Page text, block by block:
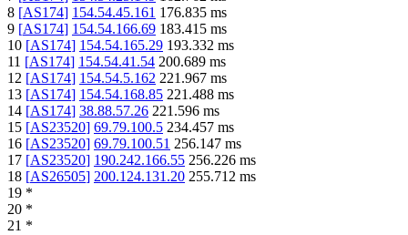
8 [AS174] 154.54.45.161 176.835 ms
9 [AS174] 154.54.166.69 183.415 ms
10 [AS174] 154.54.165.29 193.332 ms
11 [AS174] 154.54.41.54 200.689 ms
12 [AS174] 154.54.5.162 221.967 ms
13 [AS174] 154.54.168.85 221.488 ms
14 [AS174] 38.88.57.26 221.596 ms
15 [AS23520] 69.79.100.5 234.457 ms
16 [AS23520] 69.79.100.51 256.147 ms
17 [AS23520] 190.242.166.55 256.226 ms
18 [AS26505] 200.124.131.20 255.712 ms
19 *
20 *
21 *